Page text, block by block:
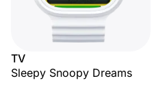
TV
Sleepy Snoopy Dreams